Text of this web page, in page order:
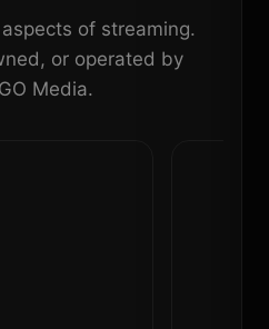
of streaming.
or operated by
Media.